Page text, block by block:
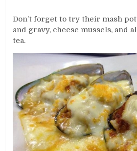
Don’t forget to try their mash
and gravy, cheese mussels, and
tea.